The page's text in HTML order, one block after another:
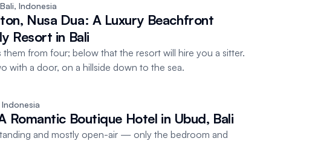
, Indonesia
Nusa Dua: A Luxury Beachfront
Resort in Bali
them from four; below that the resort will hire you a sitter.
with a door, on a hillside down to the sea.
Indonesia
Romantic Boutique Hotel in Ubud, Bali
and mostly open-air — only the bedroom and